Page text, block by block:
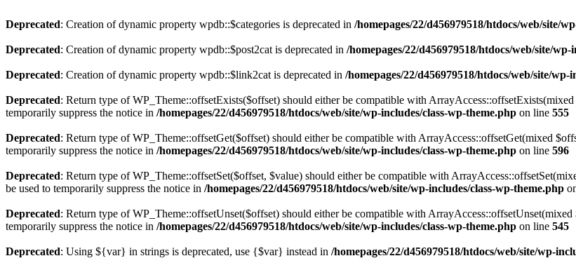
Deprecated: Creation of dynamic property wpdb::$categories is deprecated in /homepages/22/d456979518/htdocs/web/site/
Deprecated: Creation of dynamic property wpdb::$post2cat is deprecated in /homepages/22/d456979518/htdocs/web/site/
Deprecated: Creation of dynamic property wpdb::$link2cat is deprecated in /homepages/22/d456979518/htdocs/web/site/
Deprecated: Return type of WP_Theme::offsetExists($offset) should either be compatible with
temporarily suppress the notice in /homepages/22/d456979518/htdocs/web/site/wp-includes/class-wp-theme.php on line 555
Deprecated: Return type of WP_Theme::offsetGet($offset) should either be compatible with ArrayAccess::offsetGet(mixed
temporarily suppress the notice in /homepages/22/d456979518/htdocs/web/site/wp-includes/class-wp-theme.php on line 596
Deprecated: Return type of WP_Theme::offsetSet($offset, $value) should either be compatible with
be used to temporarily suppress the notice in /homepages/22/d456979518/htdocs/web/site/wp-includes/class-wp-theme.php
Deprecated: Return type of WP_Theme::offsetUnset($offset) should either be compatible with
temporarily suppress the notice in /homepages/22/d456979518/htdocs/web/site/wp-includes/class-wp-theme.php on line 545
Deprecated: Using ${var} in strings is deprecated, use {$var} instead in /homepages/22/d456979518/htdocs/web/site/wp-